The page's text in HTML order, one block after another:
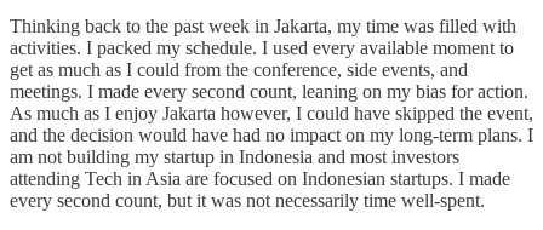
Thinking back to the past week in Jakarta, my time was filled with
activities. I packed my schedule. I used every available moment to
get as much as I could from the conference, side events, and
meetings. I made every second count, leaning on my bias for action.
As much as I enjoy Jakarta however, I could have skipped the event,
and the decision would have had no impact on my long-term plans. I
am not building my startup in Indonesia and most investors
attending Tech in Asia are focused on Indonesian startups. I made
every second count, but it was not necessarily time well-spent.